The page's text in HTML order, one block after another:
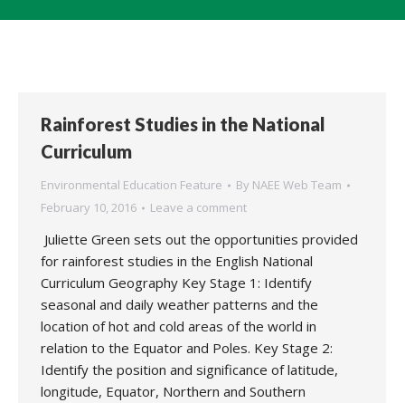
Rainforest Studies in the National
Curriculum
Environmental Education Feature By NAEE Web Team
February 10, 2016
Leave a comment
Juliette Green sets out the opportunities provided
for rainforest studies in the English National
Curriculum Geography Key Stage 1: Identify
seasonal and daily weather patterns and the
location of hot and cold areas of the world in
relation to the Equator and Poles. Key Stage 2:
Identify the position and significance of latitude,
longitude, Equator, Northern and Southern